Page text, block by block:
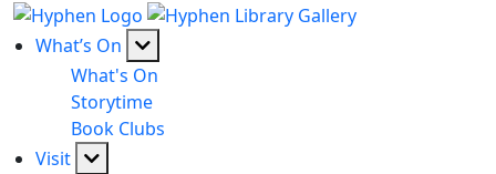
What’s On
What's On
Storytime
Book Clubs
Visit